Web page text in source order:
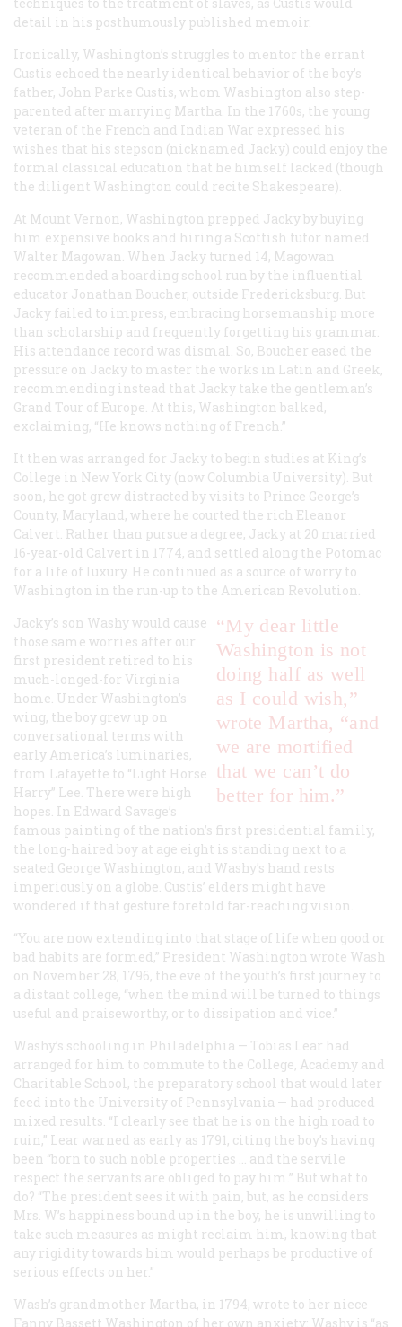
detail in his posthumously published memoir.
Ironically, Washington’s struggles to mentor the errant
Custis echoed the nearly identical behavior of the boy’s
father, John Parke Custis, whom Washington also step-
parented after marrying Martha. In the 1760s, the young
veteran of the French and Indian War expressed his
wishes that his stepson (nicknamed Jacky) could enjoy the
formal classical education that he himself lacked (though
the diligent Washington could recite Shakespeare).
At Mount Vernon, Washington prepped Jacky by buying
him expensive books and hiring a Scottish tutor named
Walter Magowan. When Jacky turned 14, Magowan
recommended a boarding school run by the influential
educator Jonathan Boucher, outside Fredericksburg. But
Jacky failed to impress, embracing horsemanship more
than scholarship and frequently forgetting his grammar.
His attendance record was dismal. So, Boucher eased the
pressure on Jacky to master the works in Latin and Greek,
recommending instead that Jacky take the gentleman’s
Grand Tour of Europe. At this, Washington balked,
exclaiming, “He knows nothing of French.”
It then was arranged for Jacky to begin studies at King’s
College in New York City (now Columbia University). But
soon, he got grew distracted by visits to Prince George’s
County, Maryland, where he courted the rich Eleanor
Calvert. Rather than pursue a degree, Jacky at 20 married
16-year-old Calvert in 1774, and settled along the Potomac
for a life of luxury. He continued as a source of worry to
Washington in the run-up to the American Revolution.
“My dear little
Washington is not
doing half as well
as I could wish,”
wrote Martha, “and
we are mortified
that we can’t do
better for him.”
Jacky’s son Washy would cause
those same worries after our
first president retired to his
much-longed-for Virginia
home. Under Washington’s
wing, the boy grew up on
conversational terms with
early America’s luminaries,
from Lafayette to “Light Horse
Harry” Lee. There were high
hopes. In Edward Savage’s
famous painting of the nation’s first presidential family,
the long-haired boy at age eight is standing next to a
seated George Washington, and Washy’s hand rests
imperiously on a globe. Custis’ elders might have
wondered if that gesture foretold far-reaching vision.
“You are now extending into that stage of life when good or
bad habits are formed,” President Washington wrote Wash
on November 28, 1796, the eve of the youth’s first journey to
a distant college, “when the mind will be turned to things
useful and praiseworthy, or to dissipation and vice.”
Washy’s schooling in Philadelphia — Tobias Lear had
arranged for him to commute to the College, Academy and
Charitable School, the preparatory school that would later
feed into the University of Pennsylvania — had produced
mixed results. “I clearly see that he is on the high road to
ruin,” Lear warned as early as 1791, citing the boy’s having
been “born to such noble properties … and the servile
respect the servants are obliged to pay him.” But what to
do? “The president sees it with pain, but, as he considers
Mrs. W’s happiness bound up in the boy, he is unwilling to
take such measures as might reclaim him, knowing that
any rigidity towards him would perhaps be productive of
serious effects on her.”
Wash’s grandmother Martha, in 1794, wrote to her niece
Fanny Bassett Washington of her own anxiety: Washy is “as